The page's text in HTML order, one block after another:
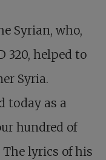
Syrian, who,
320, helped to
Syria.
today as a
hundred of
lyrics of his